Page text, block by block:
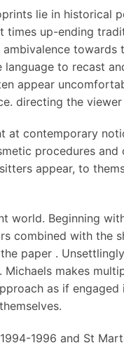
lie in historical
times up-ending
to recast
appear
directing the
at contemporary
procedures
appear, to
world. Beginning
combined with the
paper .
makes
as if
1996 and St